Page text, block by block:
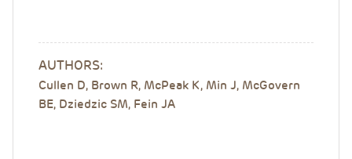
AUTHORS:
Cullen D, Brown R, McPeak K, Min J, McGovern
BE, Dziedzic SM, Fein JA